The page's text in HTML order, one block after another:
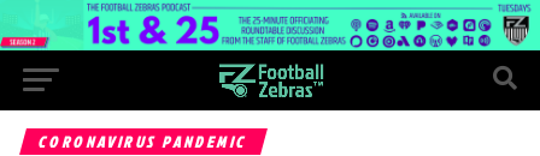
CORONAVIRUS PANDEMIC